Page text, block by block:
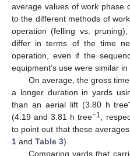
average values of work phase
to the different methods of
operation (felling vs.
differ in terms of the time
operation, even if the
equipment’s use were similar in
On average, the gross
a longer duration in yards
than an aerial lift (3.80 h tree
(4.19 and 3.81 h tree−1,
to point out that these
1 and Table 3).
Comparing yards that